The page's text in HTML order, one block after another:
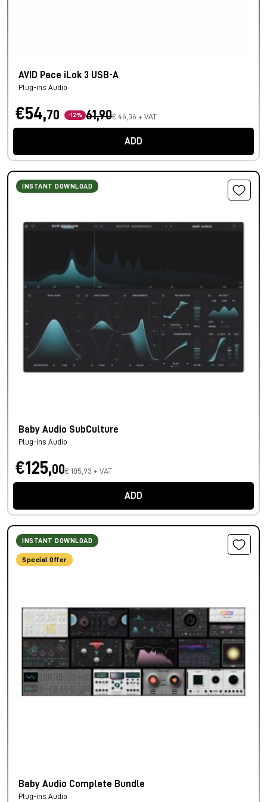
AVID Pace iLok 3 USB-A
Plug-ins Audio
€54,70 -12% 61,90€ 46,36 + VAT
ADD
INSTANT DOWNLOAD
Baby Audio SubCulture
Plug-ins Audio
€125,00€ 105,93 + VAT
ADD
INSTANT DOWNLOAD
Special Offer
Baby Audio Complete Bundle
Plug-ins Audio